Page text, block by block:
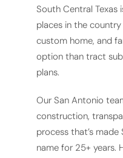
South Central
places in the
custom home, and
option than tract
plans.
Our San Antonio
construction,
process that’s
name for 25+ years.